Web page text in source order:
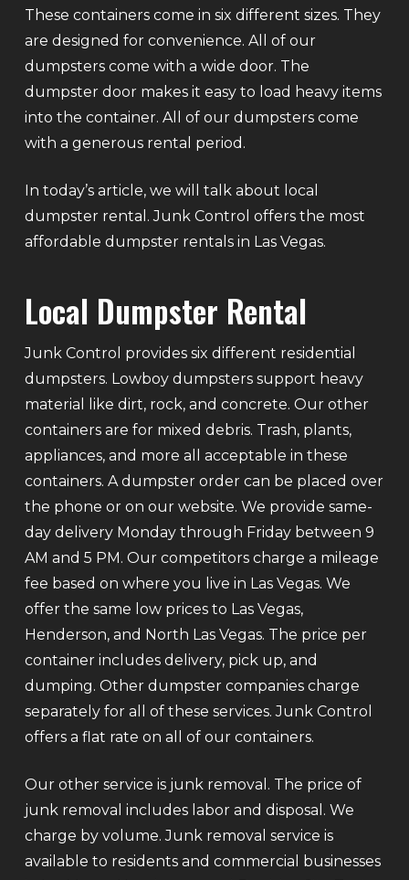
These containers come in six different sizes. They
are designed for convenience. All of our
dumpsters come with a wide door. The
dumpster door makes it easy to load heavy items
into the container. All of our dumpsters come
with a generous rental period.
In today’s article, we will talk about local
dumpster rental. Junk Control offers the most
affordable dumpster rentals in Las Vegas.
Local Dumpster Rental
Junk Control provides six different residential
dumpsters. Lowboy dumpsters support heavy
material like dirt, rock, and concrete. Our other
containers are for mixed debris. Trash, plants,
appliances, and more all acceptable in these
containers. A dumpster order can be placed over
the phone or on our website. We provide same-
day delivery Monday through Friday between 9
AM and 5 PM. Our competitors charge a mileage
fee based on where you live in Las Vegas. We
offer the same low prices to Las Vegas,
Henderson, and North Las Vegas. The price per
container includes delivery, pick up, and
dumping. Other dumpster companies charge
separately for all of these services. Junk Control
offers a flat rate on all of our containers.
Our other service is junk removal. The price of
junk removal includes labor and disposal. We
charge by volume. Junk removal service is
available to residents and commercial businesses